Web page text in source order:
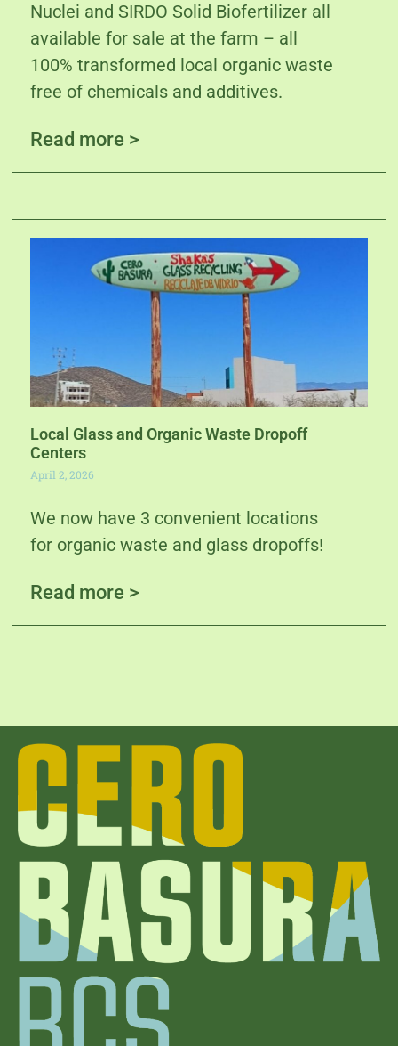
Nuclei and SIRDO Solid Biofertilizer all
available for sale at the farm – all
100% transformed local organic waste
free of chemicals and additives.
Read more >
Local Glass and Organic Waste Dropoff
Centers
April 2, 2026
We now have 3 convenient locations
for organic waste and glass dropoffs!
Read more >